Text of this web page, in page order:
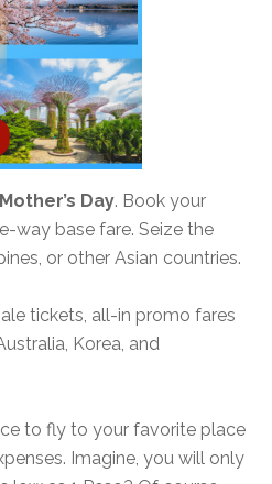
Mother’s Day. Book your
way base fare. Seize the
or other Asian countries.
tickets, all-in promo fares
Korea, and
to fly to your favorite place
Imagine, you will only